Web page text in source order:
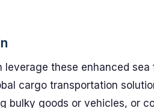
leverage these enhanced
cargo transportation
bulky goods or vehicles, or